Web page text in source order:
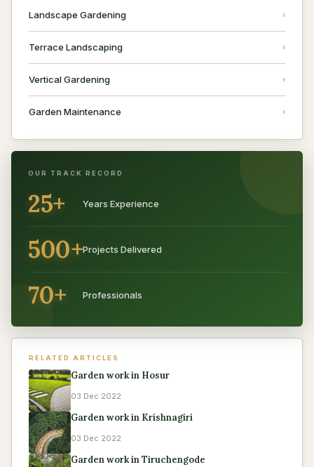
Landscape Gardening
Terrace Landscaping
Vertical Gardening
Garden Maintenance
OUR TRACK RECORD
25+ Years Experience
500+Projects Delivered
70+ Professionals
RELATED ARTICLES
Garden work in Hosur
03 Dec 2022
Garden work in Krishnagiri
03 Dec 2022
Garden work in Tiruchengode